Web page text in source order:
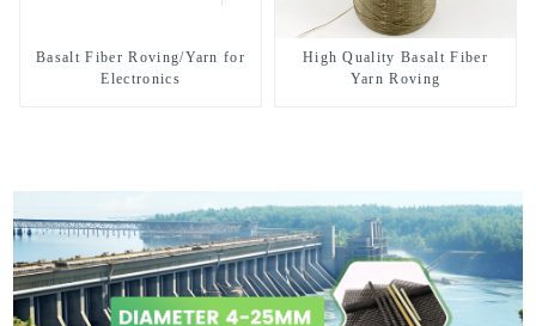
Basalt Fiber Roving/Yarn for
Electronics
High Quality Basalt Fiber
Yarn Roving